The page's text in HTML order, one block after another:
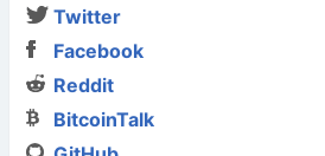
Twitter
Facebook
Reddit
BitcoinTalk